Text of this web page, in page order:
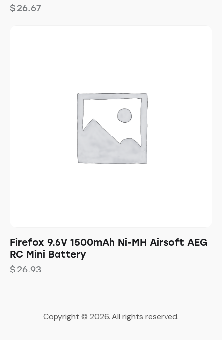
$26.67
Firefox 9.6V 1500mAh Ni-MH Airsoft AEG
RC Mini Battery
$26.93
Copyright © 2026. All rights reserved.